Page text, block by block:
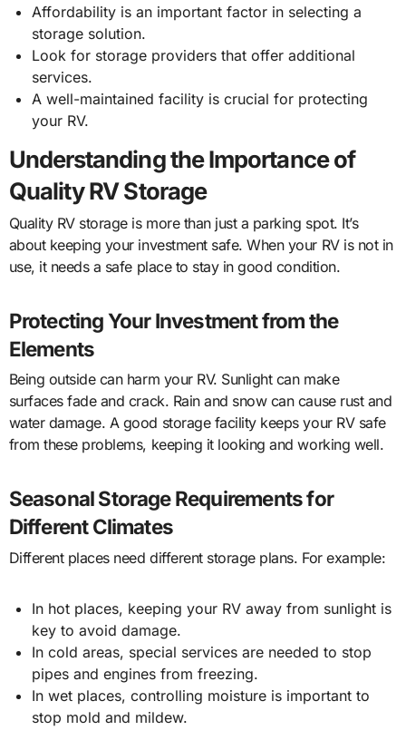
Affordability is an important factor in selecting a
storage solution.
Look for storage providers that offer additional
services.
A well-maintained facility is crucial for protecting
your RV.
Understanding the Importance of
Quality RV Storage
Quality RV storage is more than just a parking spot. It’s
about keeping your investment safe. When your RV is not in
use, it needs a safe place to stay in good condition.
Protecting Your Investment from the
Elements
Being outside can harm your RV. Sunlight can make
surfaces fade and crack. Rain and snow can cause rust and
water damage. A good storage facility keeps your RV safe
from these problems, keeping it looking and working well.
Seasonal Storage Requirements for
Different Climates
Different places need different storage plans. For example:
In hot places, keeping your RV away from sunlight is
key to avoid damage.
In cold areas, special services are needed to stop
pipes and engines from freezing.
In wet places, controlling moisture is important to
stop mold and mildew.